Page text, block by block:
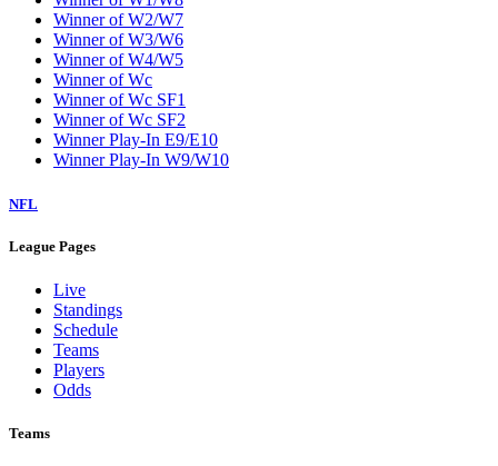
Winner of W2/W7
Winner of W3/W6
Winner of W4/W5
Winner of Wc
Winner of Wc SF1
Winner of Wc SF2
Winner Play-In E9/E10
Winner Play-In W9/W10
NFL
League Pages
Live
Standings
Schedule
Teams
Players
Odds
Teams